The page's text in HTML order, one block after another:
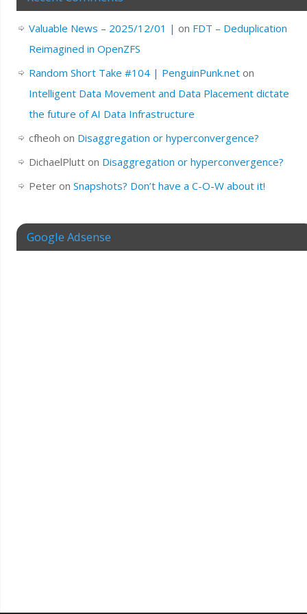
Valuable News – 2025/12/01 | on FDT – Deduplication
Reimagined in OpenZFS
Random Short Take #104 | PenguinPunk.neton
Intelligent Data Movement and Data Placement dictate
the future of AI Data Infrastructure
cfheoh on Disaggregation or hyperconvergence?
DichaelPlutton Disaggregation or hyperconvergence?
Peteron Snapshots? Don’t have a C-O-W about it!
Google Adsense